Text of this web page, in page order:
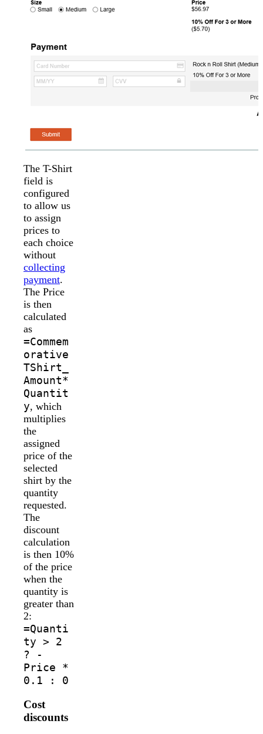
The T-Shirt
field is
configured
to allow us
to assign
prices to
each choice
without
collecting
payment.
The Price
is then
calculated
as
=Commem
orative
TShirt_
Amount*
Quantit
y, which
multiplies
the
assigned
price of the
selected
shirt by the
quantity
requested.
The
discount
calculation
is then 10%
of the price
when the
quantity is
greater than
2:
=Quanti
ty > 2
? -
Price *
0.1 : 0
Cost
discounts